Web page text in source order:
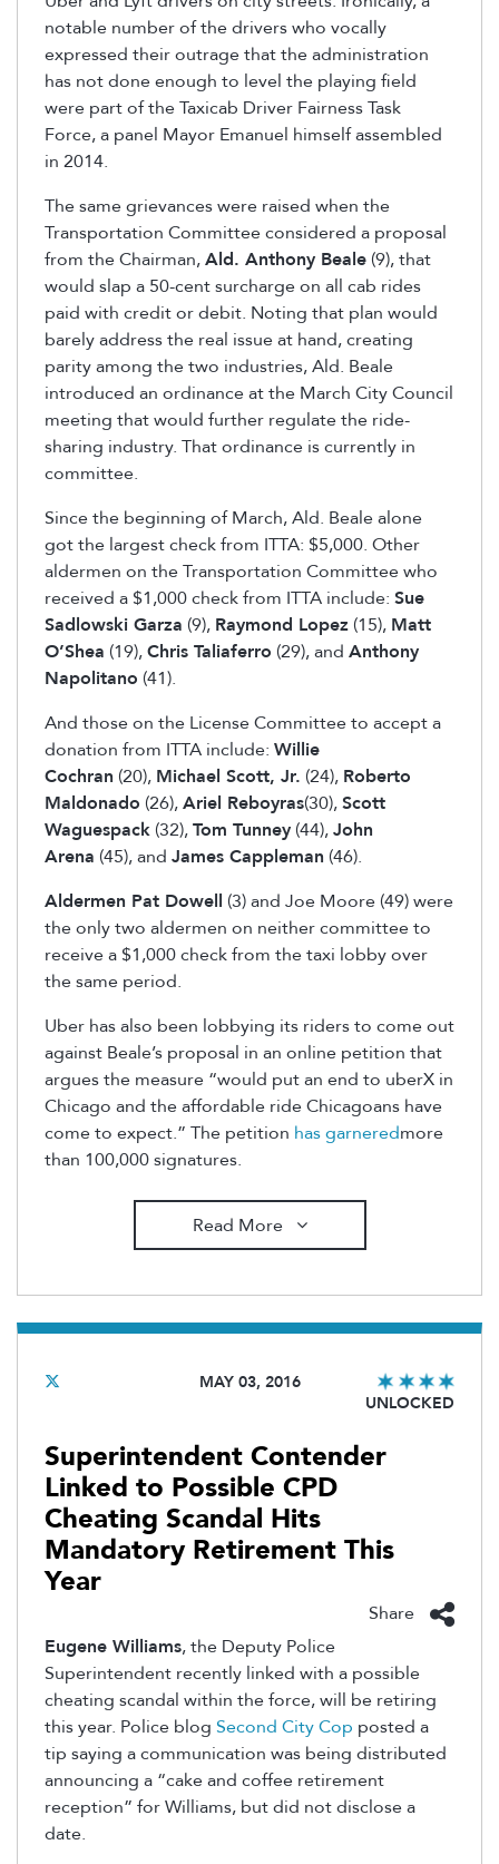
notable number of the drivers who vocally
expressed their outrage that the administration
has not done enough to level the playing field
were part of the Taxicab Driver Fairness Task
Force, a panel Mayor Emanuel himself assembled
in 2014.
The same grievances were raised when the
Transportation Committee considered a proposal
from the Chairman,Ald. Anthony Beale (9), that
would slap a 50-cent surcharge on all cab rides
paid with credit or debit. Noting that plan would
barely address the real issue at hand, creating
parity among the two industries, Ald. Beale
introduced an ordinance at the March City Council
meeting that would further regulate the ride-
sharing industry. That ordinance is currently in
committee.
Since the beginning of March, Ald. Beale alone
got the largest check from ITTA: $5,000. Other
aldermen on the Transportation Committee who
received a $1,000 check from ITTA include: Sue
Sadlowski Garza (9), Raymond Lopez (15), Matt
O’Shea (19),Chris Taliaferro (29), and Anthony
Napolitano (41).
And those on the License Committee to accept a
donation from ITTA include: Willie
Cochran (20), Michael Scott, Jr. (24), Roberto
Maldonado (26),Ariel Reboyras(30),Scott
Waguespack (32),Tom Tunney (44),John
Arena (45), and James Cappleman (46).
Aldermen Pat Dowell (3) and Joe Moore (49) were
the only two aldermen on neither committee to
receive a $1,000 check from the taxi lobby over
the same period.
Uber has also been lobbying its riders to come out
against Beale’s proposal in an online petition that
argues the measure “would put an end to uberX in
Chicago and the affordable ride Chicagoans have
come to expect.” The petition has garneredmore
than 100,000 signatures.
Read More
MAY 03, 2016
UNLOCKED
Superintendent Contender
Linked to Possible CPD
Cheating Scandal Hits
Mandatory Retirement This
Year
Share
Eugene Williams, the Deputy Police
Superintendent recently linked with a possible
cheating scandal within the force, will be retiring
this year. Police blog Second City Cop posted a
tip saying a communication was being distributed
announcing a “cake and coffee retirement
reception” for Williams, but did not disclose a
date.